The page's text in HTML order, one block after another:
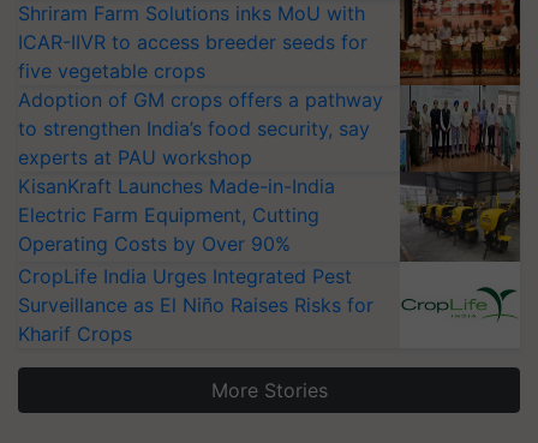
Shriram Farm Solutions inks MoU with
ICAR-IIVR to access breeder seeds for
five vegetable crops
Adoption of GM crops offers a pathway
to strengthen India’s food security, say
experts at PAU workshop
KisanKraft Launches Made-in-India
Electric Farm Equipment, Cutting
Operating Costs by Over 90%
CropLife India Urges Integrated Pest
Surveillance as El Niño Raises Risks for
Kharif Crops
More Stories